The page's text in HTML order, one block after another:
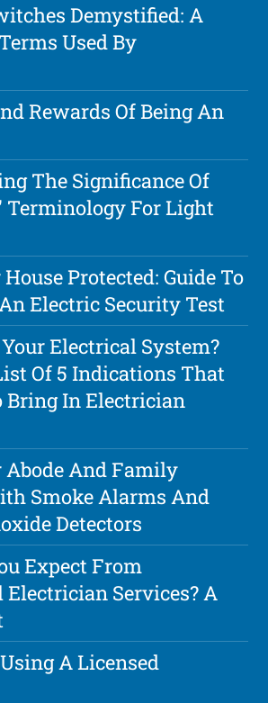
Demystified: A
Used By
Rewards Of Being An
The Significance Of
Terminology For Light
Protected: Guide To
Electric Security Test
Electrical System?
Of 5 Indications That
Bring In Electrician
Abode And Family
Smoke Alarms And
Detectors
Expect From
Electrician Services? A
A Licensed